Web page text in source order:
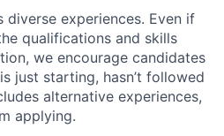
diverse experiences. Even if
qualifications and skills
we encourage candidates
just starting, hasn’t followed
alternative experiences,
applying.